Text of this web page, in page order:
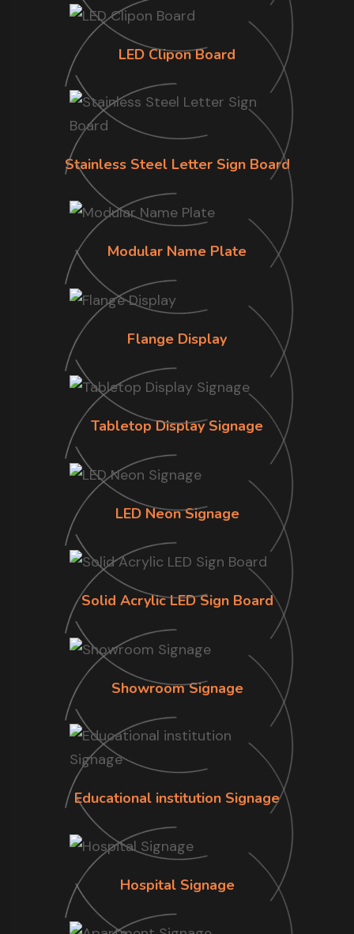
LED Clipon Board
Stainless Steel Letter Sign Board
Modular Name Plate
Flange Display
Tabletop Display Signage
LED Neon Signage
Solid Acrylic LED Sign Board
Showroom Signage
Educational institution Signage
Hospital Signage